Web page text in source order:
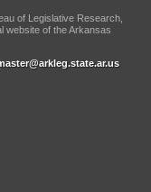
of Legislative Research,
website of the Arkansas